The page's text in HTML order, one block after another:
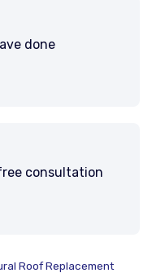
done
consultation
Roof Replacement